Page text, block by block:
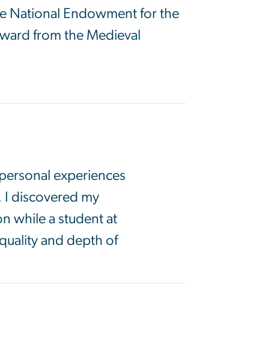
National Endowment for the
from the Medieval
experiences
I discovered my
while a student at
and depth of